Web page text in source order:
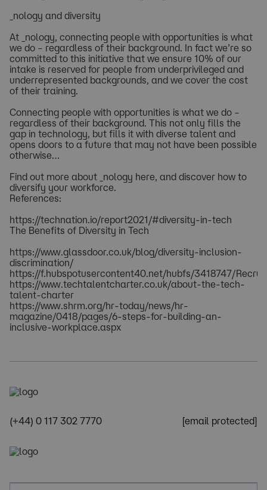
_nology and diversity
At _nology, connecting people with opportunities is what
we do – regardless of their background. In fact we’re so
committed to this initiative that we ensure 10% of our
intake is reserved for people from underprivileged and
underrepresented backgrounds, and we cover the cost
of their training.
Connecting people with opportunities is what we do –
regardless of their background. This not only fills the
gap in technology, but fills it with diverse talent and
opens doors to a future that may not have been possible
otherwise…
Find out more about _nology here, and discover how to
diversify your workforce.
References:
https://technation.io/report2021/#diversity-in-tech
The Benefits of Diversity in Tech
https://www.glassdoor.co.uk/blog/diversity-inclusion-
discrimination/
https://f.hubspotusercontent40.net/hubfs/3418747/
https://www.techtalentcharter.co.uk/about-the-tech-
talent-charter
https://www.shrm.org/hr-today/news/hr-
magazine/0418/pages/6-steps-for-building-an-
inclusive-workplace.aspx
(+44) 0 117 302 7770 [email protected]